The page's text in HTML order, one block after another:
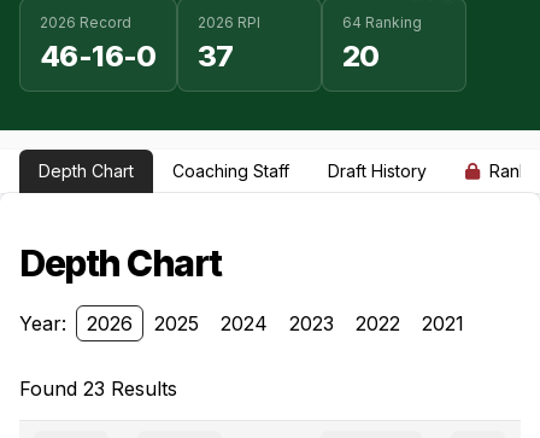
2026 Record
46-16-0
2026 RPI
37
64 Ranking
20
Depth Chart Coaching Staff Draft History
Depth Chart
Year: 2026 2025 2024 2023 2022 2021
Found 23 Results